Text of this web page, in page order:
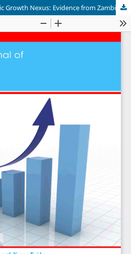
Growth Nexus: Evidence from Zambia